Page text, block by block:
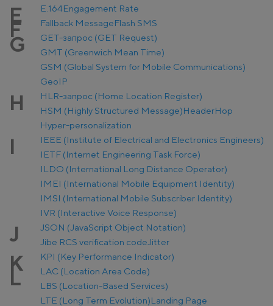
E E.164Engagement Rate
F Fallback MessageFlash SMS
G
GET-запрос (GET Request)
GMT (Greenwich Mean Time)
GSM (Global System for Mobile Communications)
GeoIP
H
HLR-запрос (Home Location Register)
HSM (Highly Structured Message)HeaderHop
Hyper-personalization
I
IEEE (Institute of Electrical and Electronics Engineers)
IETF (Internet Engineering Task Force)
ILDO (International Long Distance Operator)
IMEI (International Mobile Equipment Identity)
IMSI (International Mobile Subscriber Identity)
IVR (Interactive Voice Response)
J
JSON (JavaScript Object Notation)
Jibe RCS verification codeJitter
K KPI (Key Performance Indicator)
L
LAC (Location Area Code)
LBS (Location-Based Services)
LTE (Long Term Evolution)Landing Page